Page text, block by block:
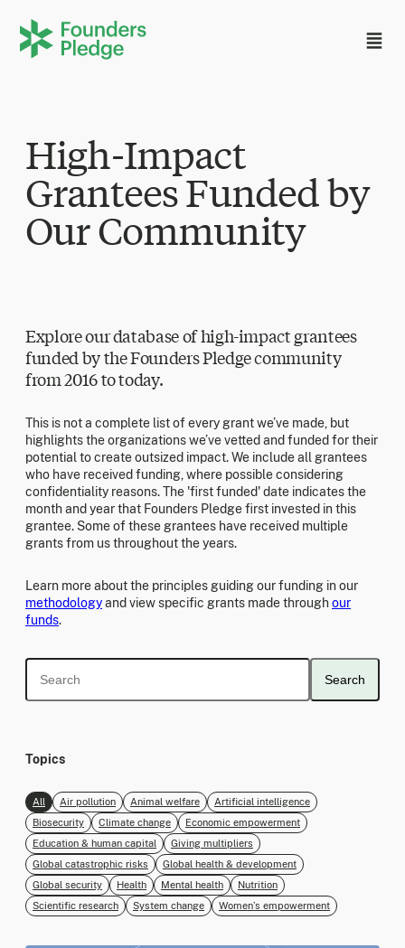
High-Impact
Grantees Funded by
Our Community
Explore our database of high-impact grantees
funded by the Founders Pledge community
from 2016 to today.
This is not a complete list of every grant we’ve made, but
highlights the organizations we’ve vetted and funded for their
potential to create outsized impact. We include all grantees
who have received funding, where possible considering
confidentiality reasons. The 'first funded' date indicates the
month and year that Founders Pledge first invested in this
grantee. Some of these grantees have received multiple
grants from us throughout the years.
Learn more about the principles guiding our funding in our
methodologyand view specific grants made throughour
funds.
Search
Topics
All Air pollution Animal welfare
Artificial intelligence
Biosecurity
Climate change
Economic empowerment
Education & human capital
Giving multipliers
Global catastrophic risks
Global health & development
Global security
Health Mental health
Nutrition
Scientific research
System change Women’s empowerment